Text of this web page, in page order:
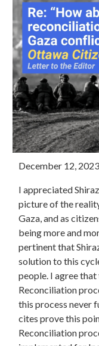
December 12, 2023
I appreciated
picture of the
Gaza, and as
being more and
pertinent that
solution to this
people. I agree
Reconciliation
this process never
cites prove this
Reconciliation